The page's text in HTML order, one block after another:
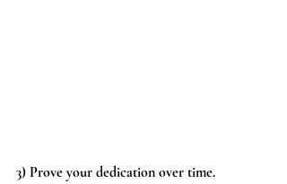
3) Prove your dedication over time.